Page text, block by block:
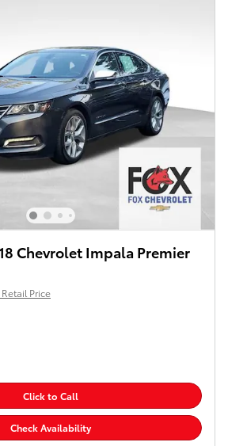
Chevrolet Impala Premier
Price
Click to Call
Check Availability